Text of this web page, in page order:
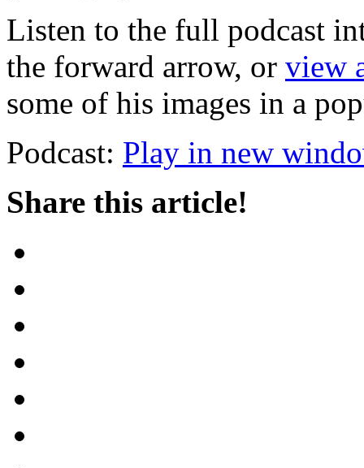
Listen to the full podcast
the forward arrow, or view
some of his images in a
Podcast: Play in new
Share this article!